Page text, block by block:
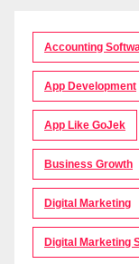
Accounting
App Development
App Like GoJek
Business Growth
Digital Marketing
Digital Marketing